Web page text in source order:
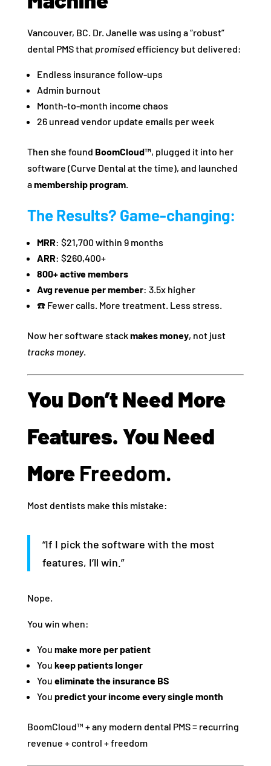
Vancouver, BC. Dr. Janelle was using a “robust”
dental PMS that promisedefficiency but delivered:
Endless insurance follow-ups
Admin burnout
Month-to-month income chaos
26 unread vendor update emails per week
Then she found BoomCloud™, plugged it into her
software (Curve Dental at the time), and launched
amembership program.
The Results? Game-changing:
MRR: $21,700 within 9 months
ARR: $260,400+
800+ active members
Avg revenue per member: 3.5x higher
☎️ Fewer calls. More treatment. Less stress.
Now her software stackmakes money, not just
tracks money.
You Don’t Need More
Features. You Need
More Freedom.
Most dentists make this mistake:
“If I pick the software with the most
features, I’ll win.”
Nope.
You win when:
You make more per patient
You keep patients longer
You eliminate the insurance BS
You predict your income every single month
BoomCloud™ + any modern dental PMS = recurring
revenue + control + freedom